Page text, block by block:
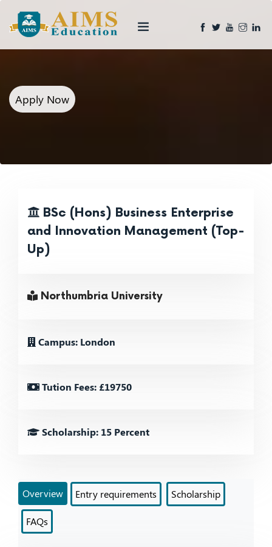
Apply Now
BSc (Hons) Business Enterprise
and Innovation Management (Top-
Up)
Northumbria University
Campus: London
Tution Fees: £19750
Scholarship: 15 Percent
Overview Entry requirements Scholarship
FAQs